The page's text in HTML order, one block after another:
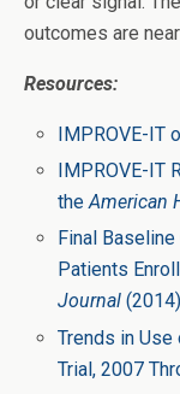
outcomes are
Resources:
IMPROVE-IT
IMPROVE-IT
theAmerican
Final
Patients
Journal (2014)
Trends in
Trial, 2007